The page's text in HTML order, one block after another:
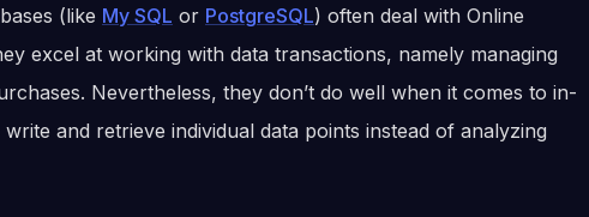
(like My SQL or PostgreSQL) often deal with Online
excel at working with data transactions, namely managing
Nevertheless, they don’t do well when it comes to in-
and retrieve individual data points instead of analyzing